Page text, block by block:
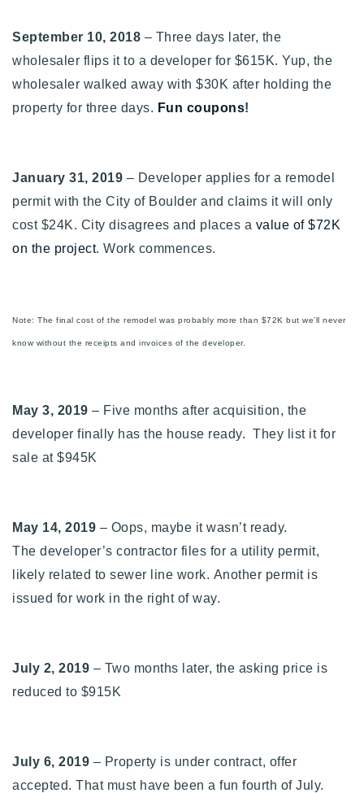
September 10, 2018 – Three days later, the
wholesaler flips it to a developer for $615K. Yup, the
wholesaler walked away with $30K after holding the
property for three days. Fun coupons!
January 31, 2019 – Developer applies for a remodel
permit with the City of Boulder and claims it will only
cost $24K. City disagrees and places a value of $72K
on the project. Work commences.
Note: The final cost of the remodel was probably more than $72K but we’ll never
know without the receipts and invoices of the developer.
May 3, 2019 – Five months after acquisition, the
developer finally has the house ready. They list it for
sale at $945K
May 14, 2019 – Oops, maybe it wasn’t ready.
The developer’s contractor files for a utility permit,
likely related to sewer line work. Another permit is
issued for work in the right of way.
July 2, 2019 – Two months later, the asking price is
reduced to $915K
July 6, 2019 – Property is under contract, offer
accepted. That must have been a fun fourth of July.